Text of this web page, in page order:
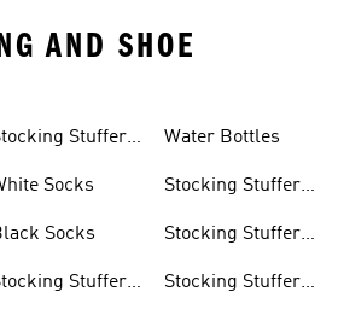
AND SHOE
Stuffers
Socks
Socks
Stuffer
Water Bottles
Stocking Stuffer
Stocking Stuffer
Stocking Stuffer